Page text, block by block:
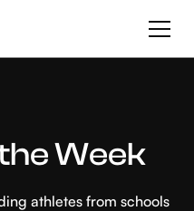
Week
athletes from schools